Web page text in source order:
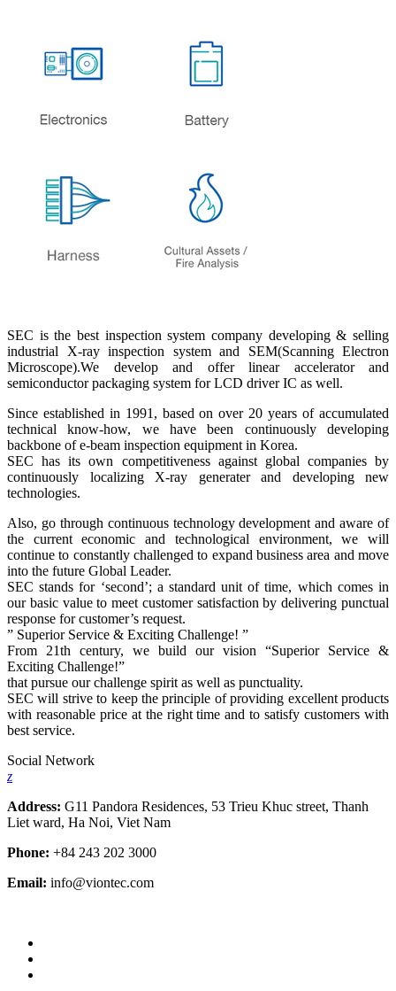
SEC is the best inspection system company developing & selling
industrial X-ray inspection system and SEM(Scanning Electron
Microscope).We develop and offer linear accelerator and
semiconductor packaging system for LCD driver IC as well.
Since established in 1991, based on over 20 years of accumulated
technical know-how, we have been continuously developing
backbone of e-beam inspection equipment in Korea.
SEC has its own competitiveness against global companies by
continuously localizing X-ray generater and developing new
technologies.
Also, go through continuous technology development and aware of
the current economic and technological environment, we will
continue to constantly challenged to expand business area and move
into the future Global Leader.
SEC stands for ‘second’; a standard unit of time, which comes in
our basic value to meet customer satisfaction by delivering punctual
response for customer’s request.
” Superior Service & Exciting Challenge! ”
From 21th century, we build our vision “Superior Service &
Exciting Challenge!”
that pursue our challenge spirit as well as punctuality.
SEC will strive to keep the principle of providing excellent products
with reasonable price at the right time and to satisfy customers with
best service.
Social Network
z
Address: G11 Pandora Residences, 53 Trieu Khuc street, Thanh
Liet ward, Ha Noi, Viet Nam
Phone: +84 243 202 3000
Email: info@viontec.com